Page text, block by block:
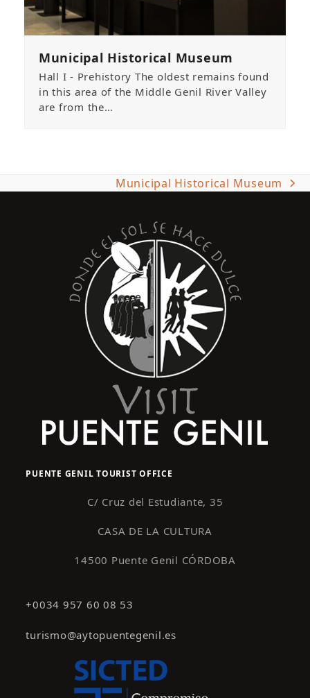
Municipal Historical Museum
Hall I - Prehistory The oldest remains found
in this area of the Middle Genil River Valley
are from the…
next
Municipal Historical Museum
PUENTE GENIL TOURIST OFFICE
C/ Cruz del Estudiante, 35
CASA DE LA CULTURA
14500 Puente Genil CÓRDOBA
+0034 957 60 08 53
turismo@aytopuentegenil.es